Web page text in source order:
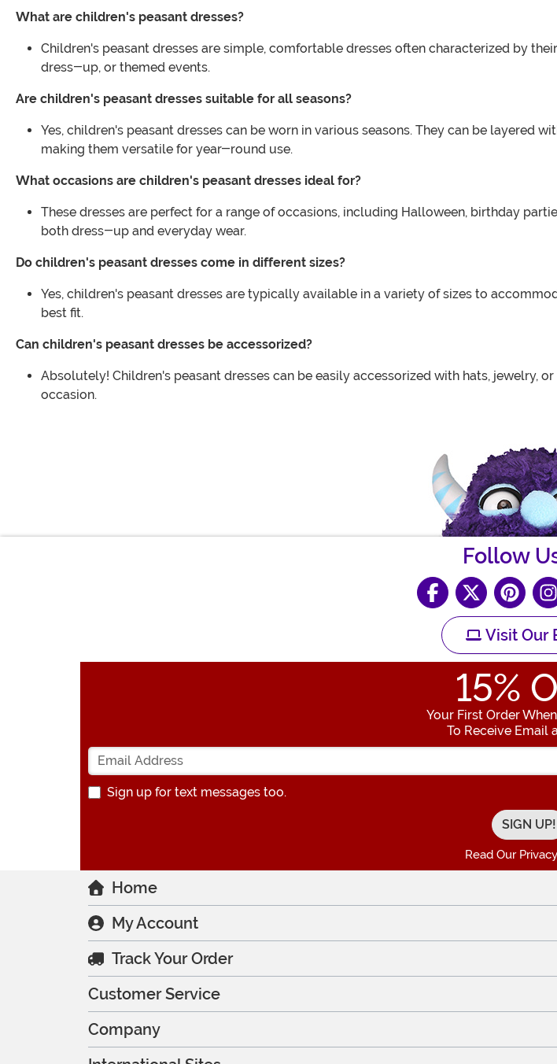
What are children's peasant dresses?
Children's peasant dresses are simple, comfortable dresses often characterized by
dress-up, or themed events.
Are children's peasant dresses suitable for all seasons?
Yes, children's peasant dresses can be worn in various seasons. They can be
making them versatile for year-round use.
What occasions are children's peasant dresses ideal for?
These dresses are perfect for a range of occasions, including Halloween, birthday
both dress-up and everyday wear.
Do children's peasant dresses come in different sizes?
Yes, children's peasant dresses are typically available in a variety of sizes to
best fit.
Can children's peasant dresses be accessorized?
Absolutely! Children's peasant dresses can be easily accessorized with hats, jewelry,
occasion.
Follow
Visit Our
15%
Your First Order
To Receive Email
Sign up for text messages too.
Read Our
Home
My Account
Track Your Order
Customer Service
Company